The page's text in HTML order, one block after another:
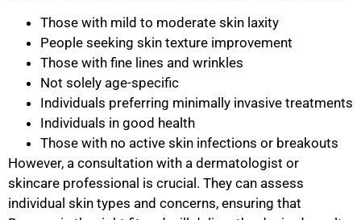
Those with mild to moderate skin laxity
People seeking skin texture improvement
Those with fine lines and wrinkles
Not solely age-specific
Individuals preferring minimally invasive treatments
Individuals in good health
Those with no active skin infections or breakouts
However, a consultation with a dermatologist or
skincare professional is crucial. They can assess
individual skin types and concerns, ensuring that